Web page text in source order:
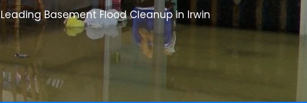
Leading Basement Flood Cleanup in Irwin